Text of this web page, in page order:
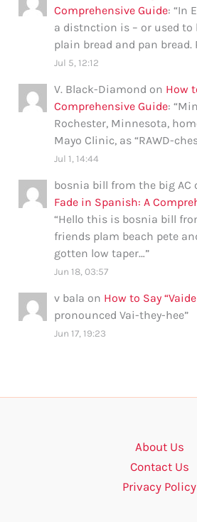
Comprehensive Guide: “In
a distnction is – or used to
plain bread and pan bread.
Jul 5, 12:12
V. Black-Diamond on How
Comprehensive Guide: “
Rochester, Minnesota,
Mayo Clinic, as “RAWD-
Jul 1, 14:44
bosnia bill from the big AC
Fade in Spanish: A
“Hello this is bosnia bill
friends plam beach pete
gotten low taper…”
Jun 18, 03:57
v bala on How to Say
pronounced Vai-they-hee”
Jun 17, 19:23
About Us
Contact Us
Privacy Policy